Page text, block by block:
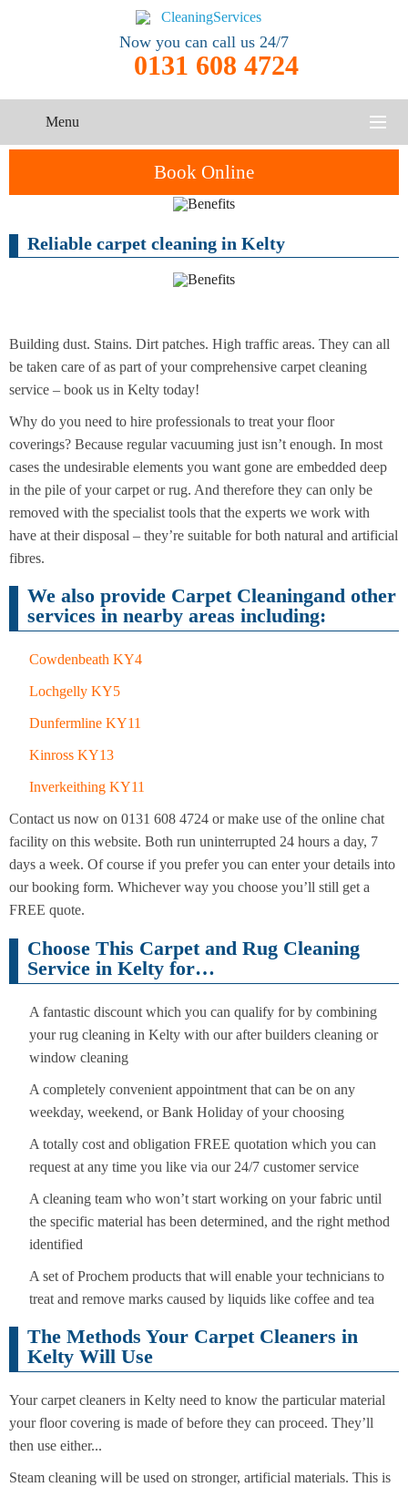
Now you can call us 24/7
0131 608 4724
Menu
CONTACT US
Book Online
One-Off
Cleaning
Oven
Cleaning
Cleaning
After
Cleaning
Carpet
Reliable carpet cleaning in Kelty
Building dust. Stains. Dirt patches. High traffic areas. They can all
be taken care of as part of your comprehensive carpet cleaning
service – book us in Kelty today!
Why do you need to hire professionals to treat your floor
coverings? Because regular vacuuming just isn’t enough. In most
cases the undesirable elements you want gone are embedded deep
in the pile of your carpet or rug. And therefore they can only be
removed with the specialist tools that the experts we work with
have at their disposal – they’re suitable for both natural and artificial
fibres.
We also provide Carpet Cleaningand other
services in nearby areas including:
Cowdenbeath KY4
Lochgelly KY5
Dunfermline KY11
Kinross KY13
Inverkeithing KY11
Contact us now on 0131 608 4724 or make use of the online chat
facility on this website. Both run uninterrupted 24 hours a day, 7
days a week. Of course if you prefer you can enter your details into
our booking form. Whichever way you choose you’ll still get a
FREE quote.
Choose This Carpet and Rug Cleaning
Service in Kelty for…
A fantastic discount which you can qualify for by combining
your rug cleaning in Kelty with our after builders cleaning or
window cleaning
A completely convenient appointment that can be on any
weekday, weekend, or Bank Holiday of your choosing
A totally cost and obligation FREE quotation which you can
request at any time you like via our 24/7 customer service
A cleaning team who won’t start working on your fabric until
the specific material has been determined, and the right method
identified
A set of Prochem products that will enable your technicians to
treat and remove marks caused by liquids like coffee and tea
The Methods Your Carpet Cleaners in
Kelty Will Use
Your carpet cleaners in Kelty need to know the particular material
your floor covering is made of before they can proceed. They’ll
then use either...
Steam cleaning will be used on stronger, artificial materials. This is